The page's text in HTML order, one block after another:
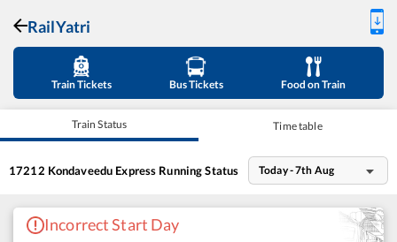
RailYatri
Train Tickets Bus Tickets Food on Train
Train Status Time table
17212 Kondaveedu Express Running Status Today - 7th Aug
Incorrect Start Day